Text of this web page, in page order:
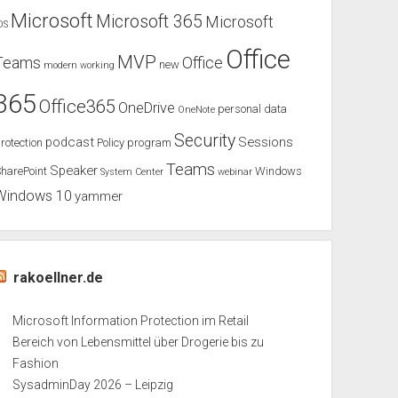
Microsoft Microsoft 365 Microsoft
modern working MVP new Office Office
Office365 OneDrive OneNote personal data
podcast Policy program Security Sessions
Speaker System Center Teams webinar Windows
10 yammer
rakoellner.de
Microsoft Information Protection im Retail
Bereich von Lebensmittel über Drogerie bis zu
Fashion
SysadminDay 2026 – Leipzig